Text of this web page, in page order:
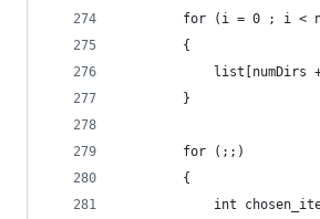
for (i = 0 ; i <
        {
list[numDirs
        }
        for (;;)
        {
int